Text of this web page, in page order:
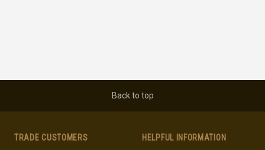
Back to top
TRADE CUSTOMERS HELPFUL INFORMATION